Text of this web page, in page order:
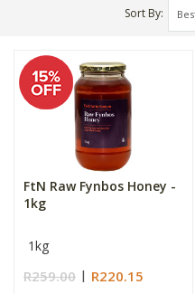
Sort By
FtN Raw Fynbos Honey -
1kg
1kg
R259.00 R220.15